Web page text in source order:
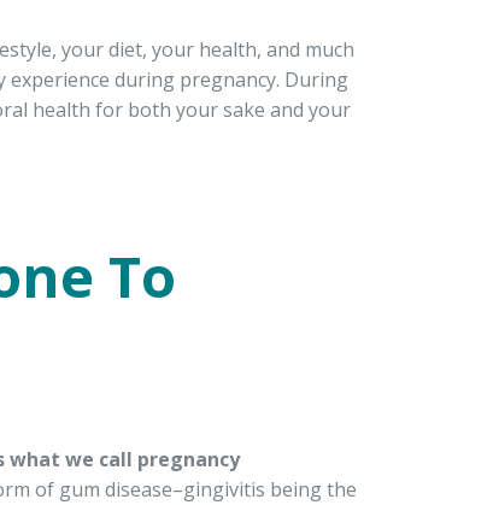
your diet, your health, and much
experience during pregnancy. During
health for both your sake and your
To
what we call pregnancy
of gum disease–gingivitis being the